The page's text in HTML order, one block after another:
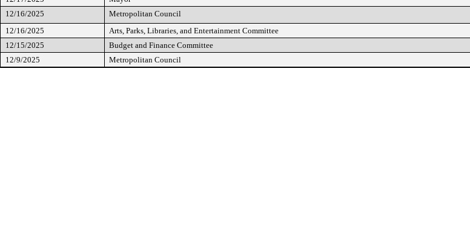
12/16/2025
Metropolitan Council
12/16/2025
Arts, Parks, Libraries, and Entertainment Committee
12/15/2025
Budget and Finance Committee
12/9/2025
Metropolitan Council